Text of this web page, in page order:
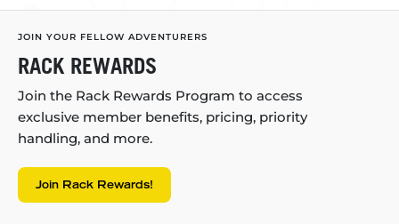
JOIN YOUR FELLOW ADVENTURERS
RACK REWARDS
Join the Rack Rewards Program to access
exclusive member benefits, pricing, priority
handling, and more.
Join Rack Rewards!